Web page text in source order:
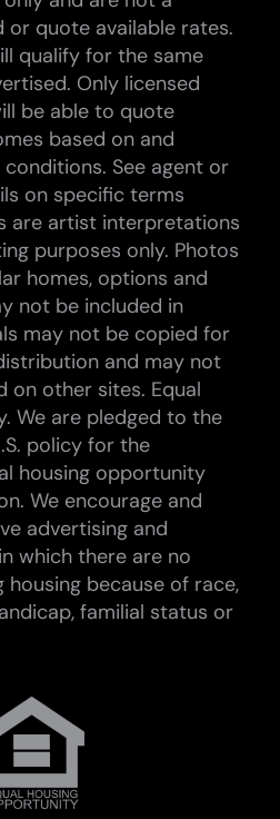
quote available rates.
qualify for the same
Only licensed
be able to quote
based on and
See agent or
on specific terms
are artist interpretations
purposes only. Photos
homes, options and
not be included in
may not be copied for
and may not
on other sites. Equal
We are pledged to the
policy for the
housing opportunity
We encourage and
advertising and
which there are no
because of race,
familial status or